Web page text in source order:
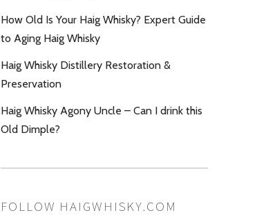
How Old Is Your Haig Whisky? Expert Guide
to Aging Haig Whisky
Haig Whisky Distillery Restoration &
Preservation
Haig Whisky Agony Uncle – Can I drink this
Old Dimple?
FOLLOW HAIGWHISKY.COM